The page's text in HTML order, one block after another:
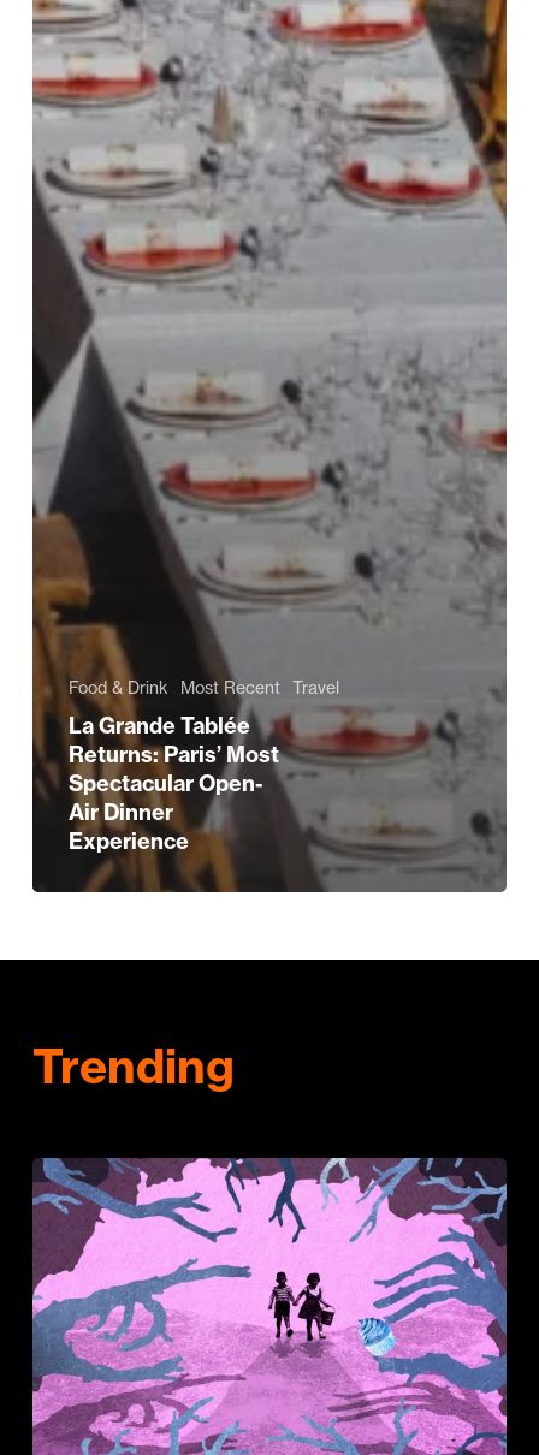
Food & Drink Most Recent Travel
La Grande Tablée
Returns: Paris’ Most
Spectacular Open-
Air Dinner
Experience
Trending